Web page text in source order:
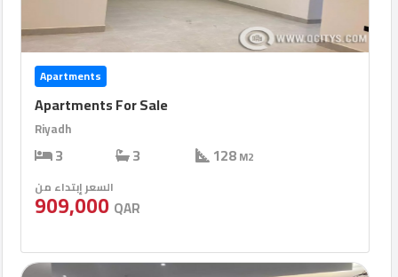
Apartments
Apartments For Sale
Riyadh
3 3 128M2
السعر إبتداء من
909,000 QAR